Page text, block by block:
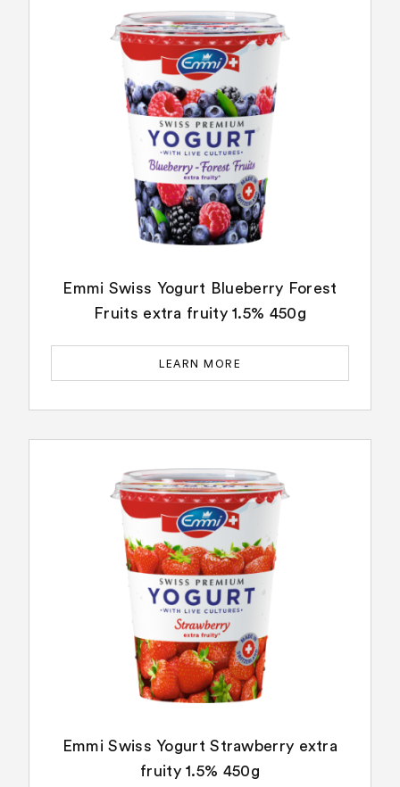
Emmi Swiss Yogurt Blueberry Forest
Fruits extra fruity 1.5% 450g
LEARN MORE
Emmi Swiss Yogurt Strawberry extra
fruity 1.5% 450g